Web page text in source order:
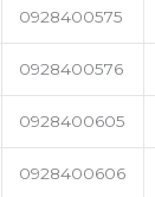
0928400575
0928400576
0928400605
0928400606